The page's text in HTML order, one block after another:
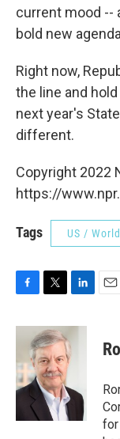
current mood --
bold new
Right now,
the line and
next year's
different.
Copyright 2022
https://
Tags US / World
c
o
o
i
t
t
e
r
n
k
e
I
for